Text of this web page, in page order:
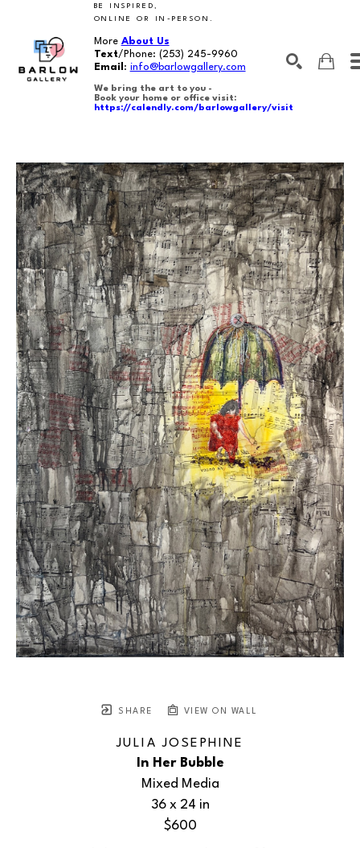
BE INSPIRED,
ONLINE OR IN-PERSON.
More About Us
Text/Phone: (253) 245-9960
Email : info@barlowgallery.com
We bring the art to you -
Book your home or office visit:
https://calendly.com/barlowgallery/visit
SHARE VIEW ON WALL
JULIA JOSEPHINE
In Her Bubble
Mixed Media
36 x 24 in
$600